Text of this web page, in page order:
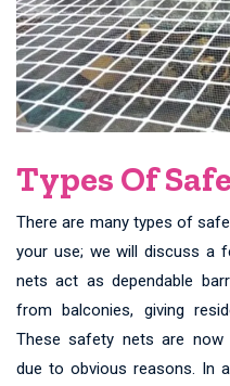
Types Of
There are many types of
your use; we will discuss a
nets act as dependable
from balconies, giving
These safety nets are now
due to obvious reasons. In